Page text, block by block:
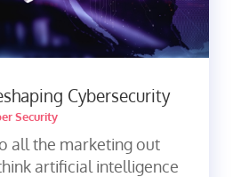
Cybersecurity
Security
all the marketing out
artificial intelligence